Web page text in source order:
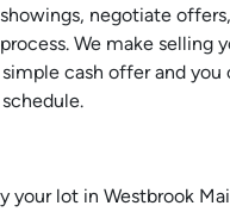
negotiate
We make selling
cash offer and you
your lot in Westbrook